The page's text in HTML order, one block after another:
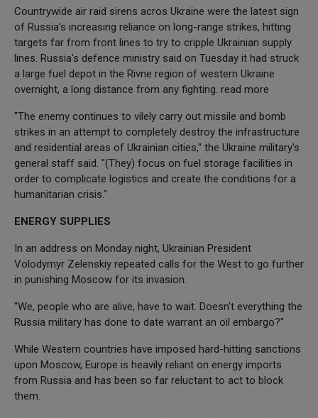
Countrywide air raid sirens acros Ukraine were the latest sign
of Russia's increasing reliance on long-range strikes, hitting
targets far from front lines to try to cripple Ukrainian supply
lines. Russia's defence ministry said on Tuesday it had struck
a large fuel depot in the Rivne region of western Ukraine
overnight, a long distance from any fighting. read more
"The enemy continues to vilely carry out missile and bomb
strikes in an attempt to completely destroy the infrastructure
and residential areas of Ukrainian cities," the Ukraine military's
general staff said. "(They) focus on fuel storage facilities in
order to complicate logistics and create the conditions for a
humanitarian crisis."
ENERGY SUPPLIES
In an address on Monday night, Ukrainian President
Volodymyr Zelenskiy repeated calls for the West to go further
in punishing Moscow for its invasion.
"We, people who are alive, have to wait. Doesn't everything the
Russia military has done to date warrant an oil embargo?"
While Western countries have imposed hard-hitting sanctions
upon Moscow, Europe is heavily reliant on energy imports
from Russia and has been so far reluctant to act to block
them.